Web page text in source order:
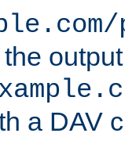
a DAV